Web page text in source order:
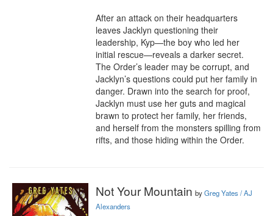
After an attack on their headquarters
leaves Jacklyn questioning their
leadership, Kyp—the boy who led her
initial rescue—reveals a darker secret.
The Order’s leader may be corrupt, and
Jacklyn’s questions could put her family in
danger. Drawn into the search for proof,
Jacklyn must use her guts and magical
brawn to protect her family, her friends,
and herself from the monsters spilling from
rifts, and those hiding within the Order.
Not Your Mountain byGreg Yates / AJ
Alexanders